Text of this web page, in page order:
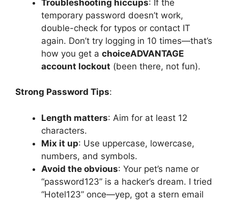
Troubleshooting hiccups: If the
temporary password doesn’t work,
double-check for typos or contact IT
again. Don’t try logging in 10 times—that’s
how you get a choiceADVANTAGE
account lockout (been there, not fun).
Strong Password Tips:
Length matters: Aim for at least 12
characters.
Mix it up: Use uppercase, lowercase,
numbers, and symbols.
Avoid the obvious: Your pet’s name or
“password123” is a hacker’s dream. I tried
“Hotel123” once—yep, got a stern email